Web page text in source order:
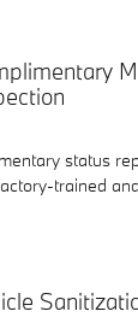
status
trained